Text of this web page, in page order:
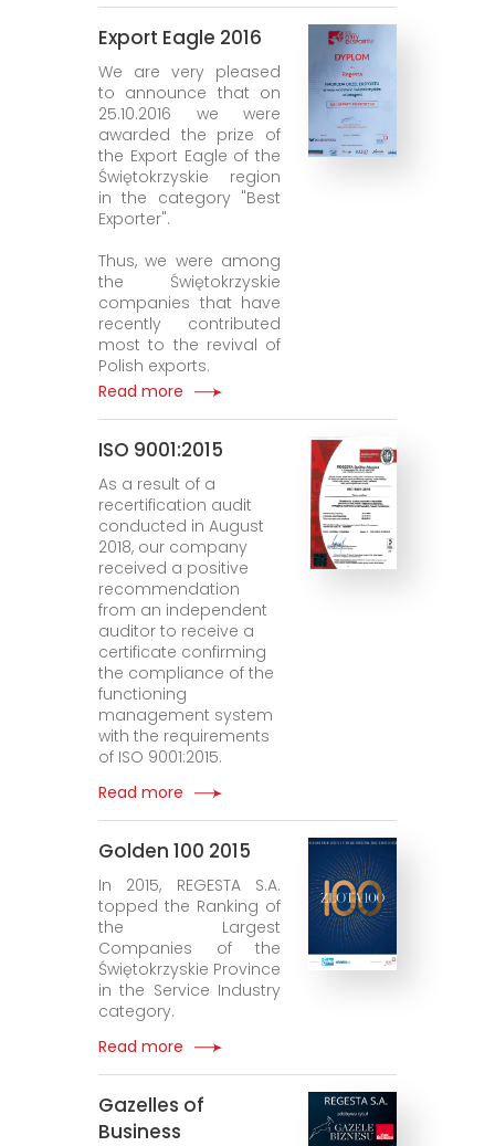
Export Eagle 2016
We are very pleased
to announce that on
25.10.2016 we were
awarded the prize of
the Export Eagle of the
Świętokrzyskie region
in the category "Best
Exporter".
Thus, we were among
the Świętokrzyskie
companies that have
recently contributed
most to the revival of
Polish exports.
Read more
ISO 9001:2015
As a result of a
recertification audit
conducted in August
2018, our company
received a positive
recommendation
from an independent
auditor to receive a
certificate confirming
the compliance of the
functioning
management system
with the requirements
of ISO 9001:2015.
Read more
Golden 100 2015
In 2015, REGESTA S.A.
topped the Ranking of
the Largest
Companies of the
Świętokrzyskie Province
in the Service Industry
category.
Read more
Gazelles of
Business